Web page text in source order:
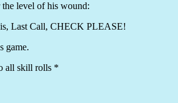
level of his wound:
Last Call, CHECK PLEASE!
game.
all skill rolls *